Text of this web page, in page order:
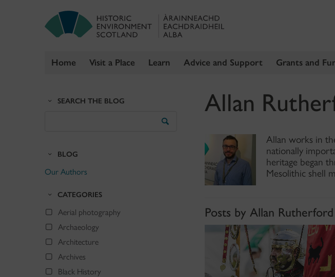
Home Visit a Place Learn Advice and Support Grants and
SEARCH THE BLOG
BLOG
Our Authors
CATEGORIES
Aerial photography
Archaeology
Architecture
Archives
Black History
Allan
Allan works in
nationally
heritage began
Mesolithic shell
Posts by Allan Rutherford